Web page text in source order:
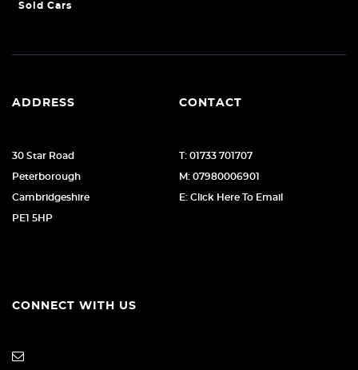
Sold Cars
ADDRESS
30 Star Road
Peterborough
Cambridgeshire
PE1 5HP
CONTACT
T: 01733 701707
M: 07980006901
E: Click Here To Email
CONNECT WITH US